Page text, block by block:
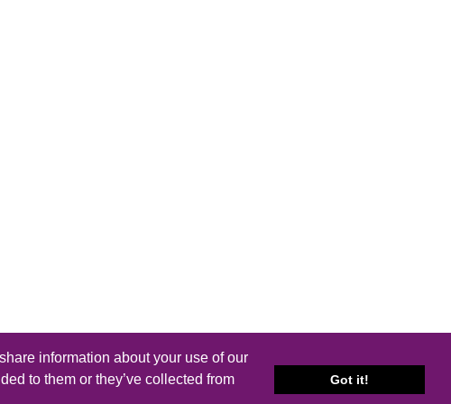
information about your use of our
to them or they’ve collected from
Got it!